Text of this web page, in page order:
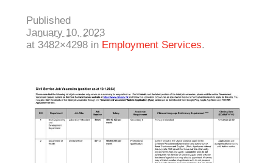
Published
January 10, 2023
at 3482×4298 in Employment Services.